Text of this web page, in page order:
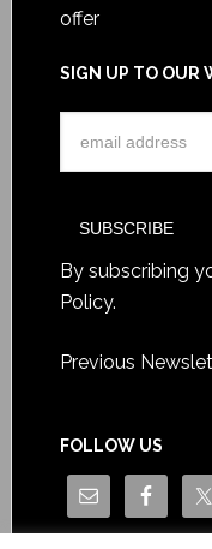
offer
SIGN UP TO OUR
By subscribing
Policy.
Previous
FOLLOW US